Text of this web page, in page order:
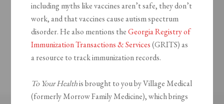
including myths like vaccines aren’t safe, they don’t
work, and that vaccines cause autism spectrum
disorder. He also mentions theGeorgia Registry of
Immunization Transactions & Services(GRITS) as
a resource to track immunization records.
To Your Healthis brought to you by Village Medical
(formerly Morrow Family Medicine), which brings